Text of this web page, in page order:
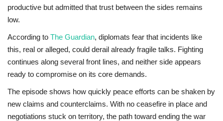
productive but admitted that trust between the sides remains
low.
According to The Guardian, diplomats fear that incidents like
this, real or alleged, could derail already fragile talks. Fighting
continues along several front lines, and neither side appears
ready to compromise on its core demands.
The episode shows how quickly peace efforts can be shaken by
new claims and counterclaims. With no ceasefire in place and
negotiations stuck on territory, the path toward ending the war